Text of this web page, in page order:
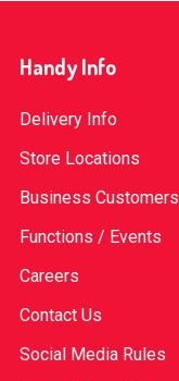
Handy Info
Delivery Info
Store Locations
Business Customers
Functions / Events
Careers
Contact Us
Social Media Rules